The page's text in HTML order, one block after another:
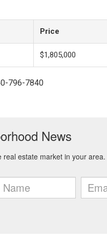
Price
$1,805,000
796-7840